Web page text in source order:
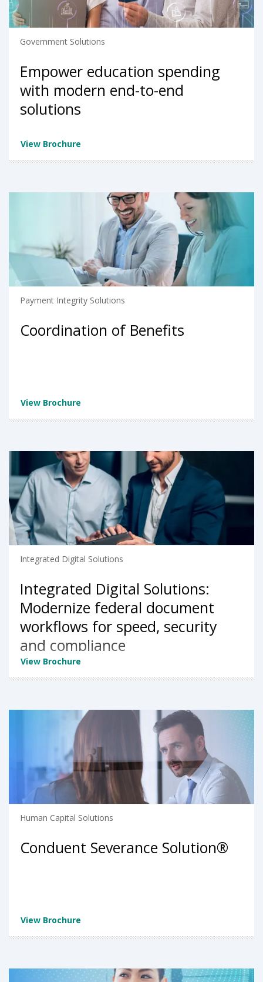
Government Solutions
Empower education spending
with modern end-to-end
solutions
View Brochure
Payment Integrity Solutions
Coordination of Benefits
View Brochure
Integrated Digital Solutions
Integrated Digital Solutions:
Modernize federal document
workflows for speed, security
and compliance
View Brochure
Human Capital Solutions
Conduent Severance Solution®
View Brochure